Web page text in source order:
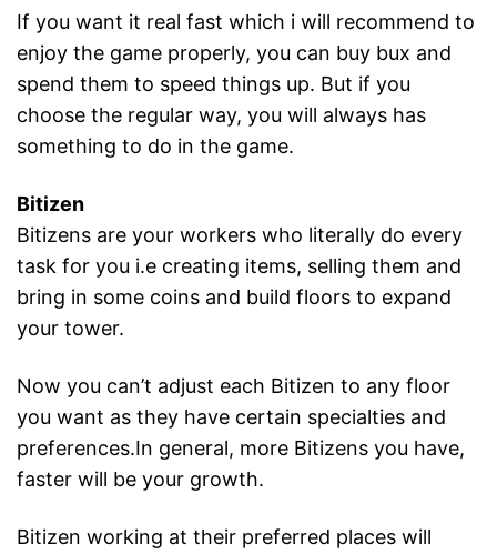
If you want it real fast which i will recommend to
enjoy the game properly, you can buy bux and
spend them to speed things up. But if you
choose the regular way, you will always has
something to do in the game.
Bitizen
Bitizens are your workers who literally do every
task for you i.e creating items, selling them and
bring in some coins and build floors to expand
your tower.
Now you can’t adjust each Bitizen to any floor
you want as they have certain specialties and
preferences.In general, more Bitizens you have,
faster will be your growth.
Bitizen working at their preferred places will